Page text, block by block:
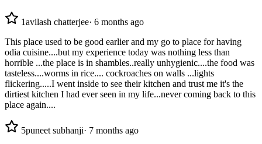
1avilash chatterjee· 6 months ago
This place used to be good earlier and my go to place for having
odia cuisine....but my experience today was nothing less than
horrible ...the place is in shambles..really unhygienic....the food was
tasteless....worms in rice.... cockroaches on walls ...lights
flickering.....I went inside to see their kitchen and trust me it's the
dirtiest kitchen I had ever seen in my life...never coming back to this
place again....
5puneet subhanji· 7 months ago